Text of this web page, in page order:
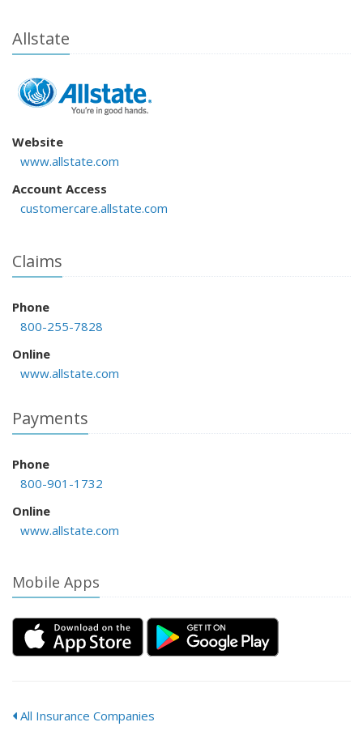
Allstate
Website
www.allstate.com
Account Access
customercare.allstate.com
Claims
Phone
800-255-7828
Online
www.allstate.com
Payments
Phone
800-901-1732
Online
www.allstate.com
Mobile Apps
All Insurance Companies